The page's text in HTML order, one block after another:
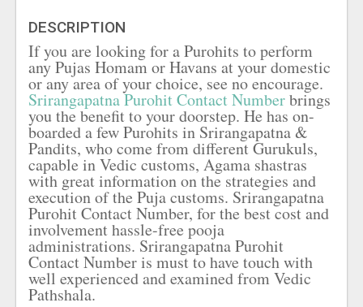
DESCRIPTION
If you are looking for a Purohits to perform
any Pujas Homam or Havans at your domestic
or any area of your choice, see no encourage.
Srirangapatna Purohit Contact Numberbrings
you the benefit to your doorstep. He has on-
boarded a few Purohits in Srirangapatna &
Pandits, who come from different Gurukuls,
capable in Vedic customs, Agama shastras
with great information on the strategies and
execution of the Puja customs. Srirangapatna
Purohit Contact Number, for the best cost and
involvement hassle-free pooja
administrations. Srirangapatna Purohit
Contact Number is must to have touch with
well experienced and examined from Vedic
Pathshala.